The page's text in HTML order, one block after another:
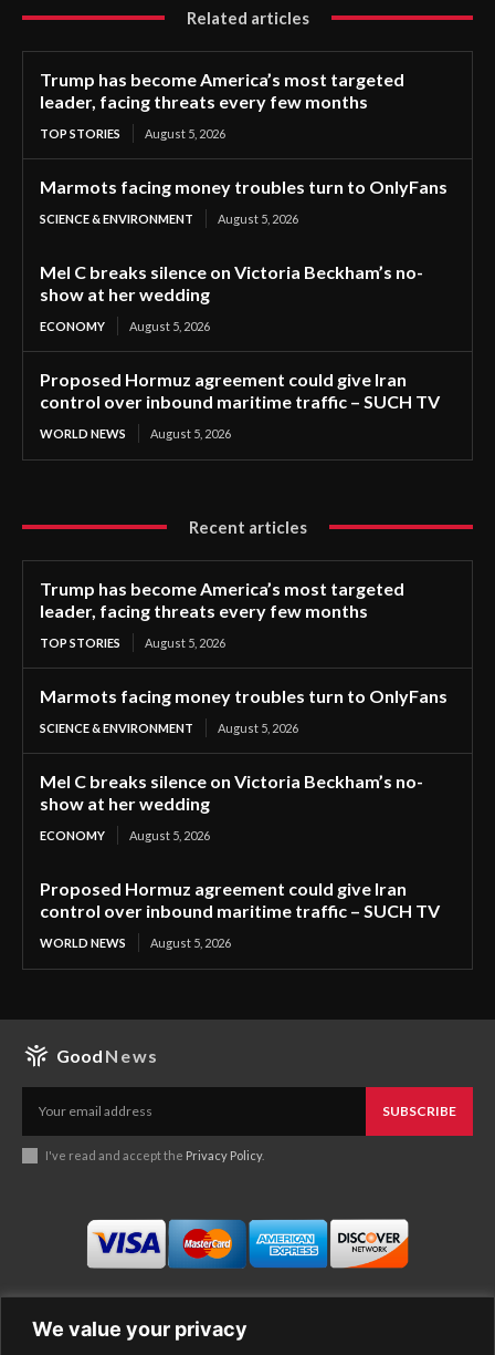
We value your privacy
Related articles
Trump has become America’s most targeted
leader, facing threats every few months
TOP STORIES August 5, 2026
Marmots facing money troubles turn to OnlyFans
SCIENCE & ENVIRONMENT August 5, 2026
Mel C breaks silence on Victoria Beckham’s no-
show at her wedding
ECONOMY August 5, 2026
Proposed Hormuz agreement could give Iran
control over inbound maritime traffic – SUCH TV
WORLD NEWS August 5, 2026
Recent articles
Trump has become America’s most targeted
leader, facing threats every few months
TOP STORIES August 5, 2026
Marmots facing money troubles turn to OnlyFans
SCIENCE & ENVIRONMENT August 5, 2026
Mel C breaks silence on Victoria Beckham’s no-
show at her wedding
ECONOMY August 5, 2026
Proposed Hormuz agreement could give Iran
control over inbound maritime traffic – SUCH TV
WORLD NEWS August 5, 2026
Good News
SUBSCRIBE
I've read and accept the Privacy Policy.